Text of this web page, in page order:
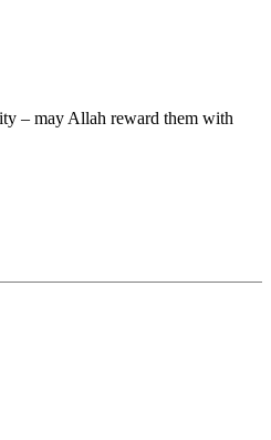
– may Allah reward them with